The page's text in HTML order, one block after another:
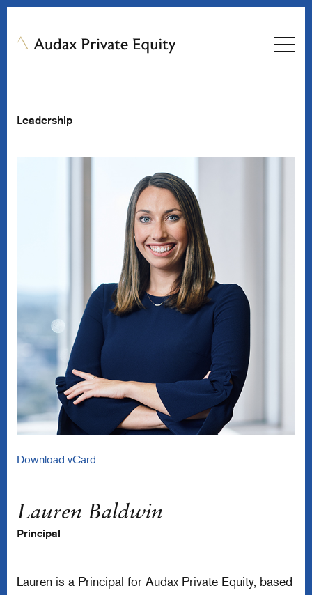
Leadership
Lauren Baldwin
Principal
Lauren is a Principal for Audax Private Equity, based
Download vCard